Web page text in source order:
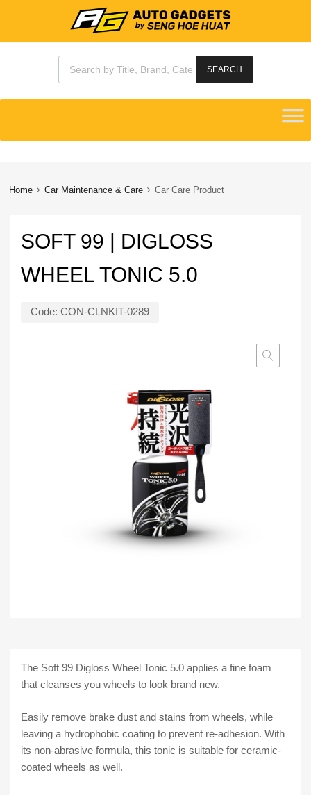
Products search
SEARCH
content
Home Car Maintenance & Care Car Care Product
SOFT 99 | DIGLOSS
WHEEL TONIC 5.0
Code: CON-CLNKIT-0289
The Soft 99 Digloss Wheel Tonic 5.0 applies a fine foam
that cleanses you wheels to look brand new.
Easily remove brake dust and stains from wheels, while
leaving a hydrophobic coating to prevent re-adhesion. With
its non-abrasive formula, this tonic is suitable for ceramic-
coated wheels as well.